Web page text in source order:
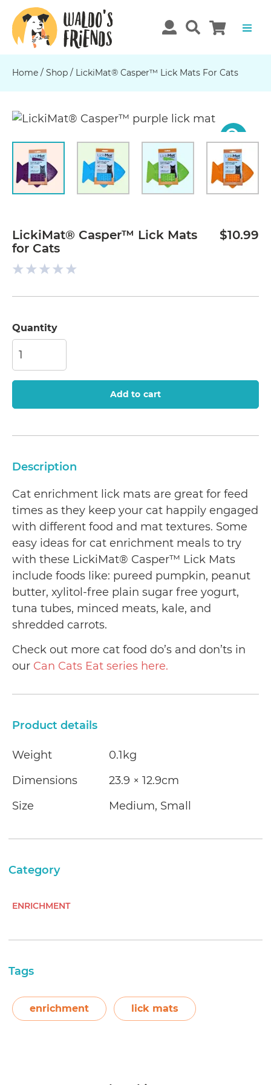
Home / Shop / LickiMat® Casper™ Lick Mats For Cats
LickiMat® Casper™ Lick Mats
for Cats
$10.99
Quantity
Add to cart
Description
Cat enrichment lick mats are great for feed
times as they keep your cat happily engaged
with different food and mat textures. Some
easy ideas for cat enrichment meals to try
with these LickiMat® Casper™ Lick Mats
include foods like: pureed pumpkin, peanut
butter, xylitol-free plain sugar free yogurt,
tuna tubes, minced meats, kale, and
shredded carrots.
Check out more cat food do’s and don’ts in
our Can Cats Eat series here.
Product details
Weight
0.1kg
Dimensions
23.9 × 12.9cm
Size
Medium, Small
Category
ENRICHMENT
Tags
enrichment lick mats